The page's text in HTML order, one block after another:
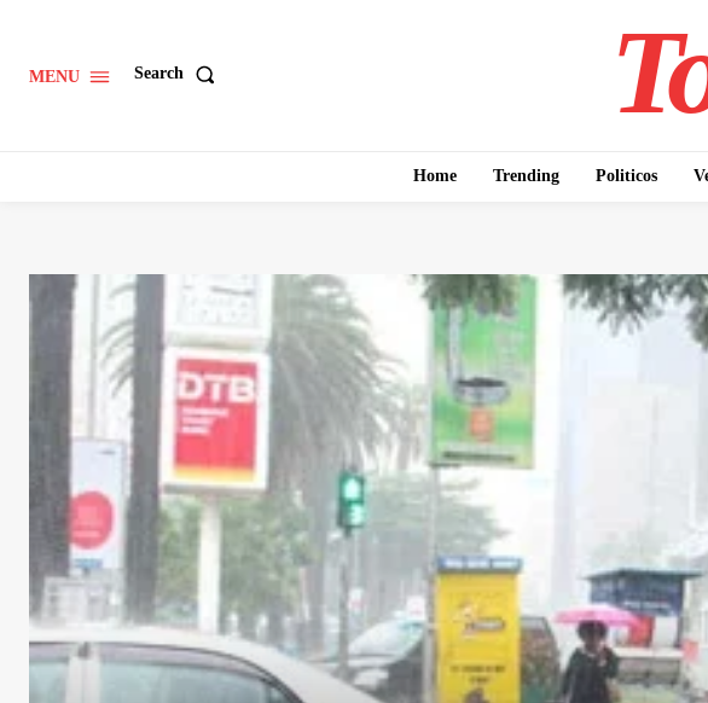
MENU Search
Home Trending Politicos